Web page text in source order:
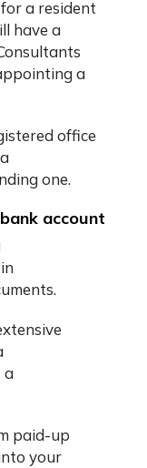
a resident
have a
a
office
one.
account
a
paid-up
your